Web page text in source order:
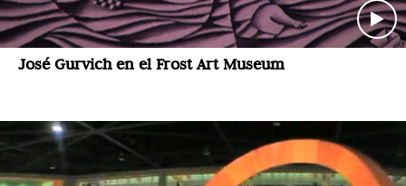
José Gurvich en el Frost Art Museum